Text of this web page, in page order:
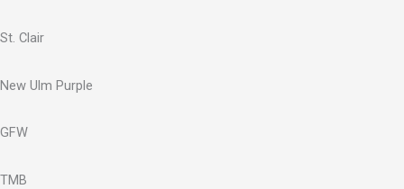
St. Clair
New Ulm Purple
GFW
TMB